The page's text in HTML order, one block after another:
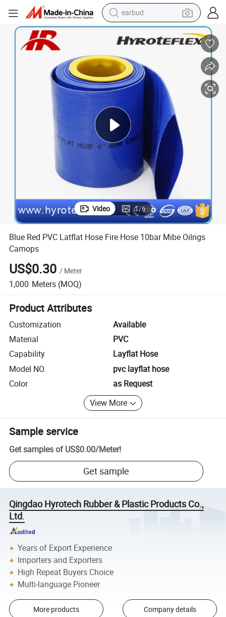
earbud
bluetooth earphone
perfume
living room sofa
pullover hoody
motorcycle
basketball shoe
Blue Red PVC Latflat Hose Fire Hose 10bar Mibe Oilrigs Camops
Video 1/6
Blue Red PVC Latflat Hose Fire Hose 10bar Mibe Oilrigs
Camops
US$0.30 / Meter
1,000 Meters (MOQ)
Product Attributes
Customization
Available
Material
PVC
Capability
Layflat Hose
Model NO.
pvc layflat hose
Color
as Request
View More
Sample service
Get samples of US$0.00/Meter!
Get sample
Qingdao Hyrotech Rubber & Plastic Products Co.,
Ltd.
Years of Export Experience
Importers and Exporters
High Repeat Buyers Choice
Multi-language Pioneer
More products Company details